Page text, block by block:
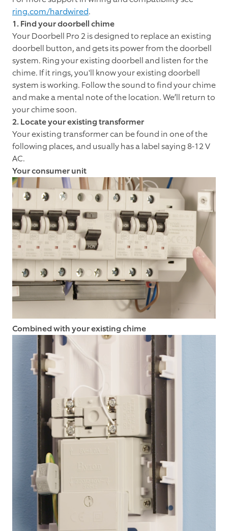
ring.com/hardwired.
1. Find your doorbell chime
Your Doorbell Pro 2 is designed to replace an existing
doorbell button, and gets its power from the doorbell
system. Ring your existing doorbell and listen for the
chime. If it rings, you'll know your existing doorbell
system is working. Follow the sound to find your chime
and make a mental note of the location. We’ll return to
your chime soon.
2. Locate your existing transformer
Your existing transformer can be found in one of the
following places, and usually has a label saying 8-12 V
AC.
Your consumer unit
Combined with your existing chime